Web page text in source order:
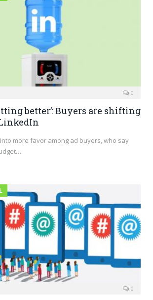
0
better’: Buyers are shifting
more favor among ad buyers, who say
0